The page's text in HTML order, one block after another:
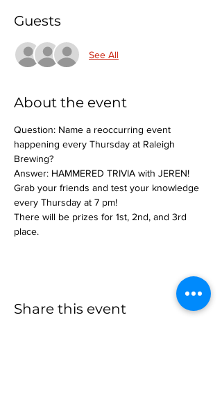
Guests
See All
About the event
Question: Name a reoccurring event
happening every Thursday at Raleigh
Brewing?
Answer: HAMMERED TRIVIA with JEREN!
Grab your friends and test your knowledge
every Thursday at 7 pm!
There will be prizes for 1st, 2nd, and 3rd
place.
Share this event